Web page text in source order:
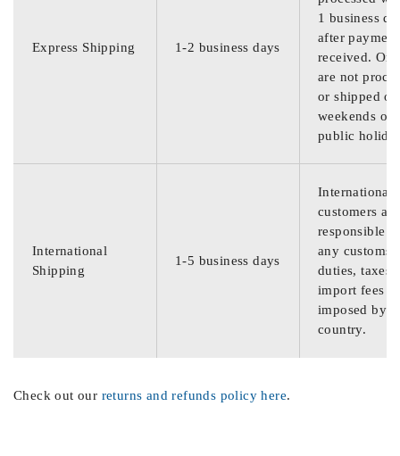
Express Shipping 1-2 business days
1 business
after
received.
are not
or shipped on
weekends or
public
International
Shipping
1-5 business days
International
customers are
responsible
any customs
duties, taxes,
import fees
imposed by
country.
Check out our returns and refunds policy here.